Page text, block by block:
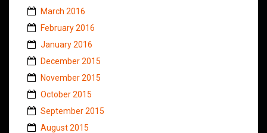
March 2016
February 2016
January 2016
December 2015
November 2015
October 2015
September 2015
August 2015